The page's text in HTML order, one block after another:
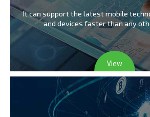
It can support the latest mobile
and devices faster than any
View